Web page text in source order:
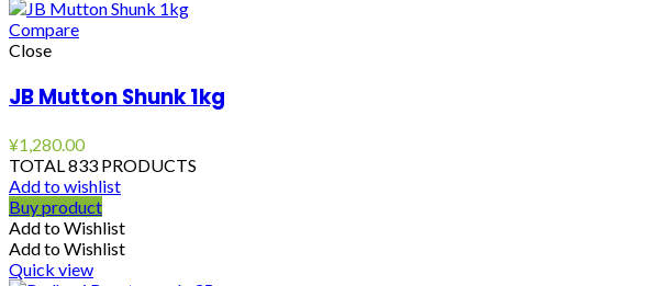
Compare
Close
JB Mutton Shunk 1kg
¥1,280.00
TOTAL 833 PRODUCTS
Add to wishlist
Buy product
Add to Wishlist
Add to Wishlist
Quick view